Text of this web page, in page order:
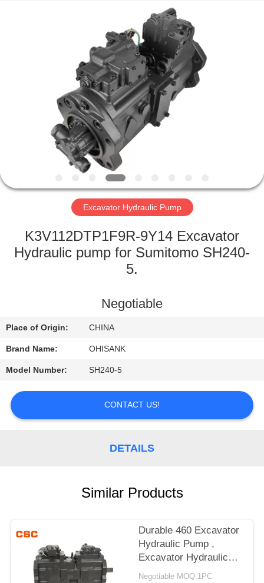
PRODUCTS
ABOUT
FACTORY
QUALITY
US
NEWS
REQUEST
POLICY
Excavator Hydraulic Pump
K3V112DTP1F9R-9Y14 Excavator
Hydraulic pump for Sumitomo SH240-
5.
Negotiable
Place of Origin: CHINA
Brand Name: OHISANK
Model Number: SH240-5
CONTACT US!
DETAILS
Similar Products
Durable 460 Excavator
Hydraulic Pump ,
Excavator Hydraulic
Main Pump
Negotiable MOQ:1PC